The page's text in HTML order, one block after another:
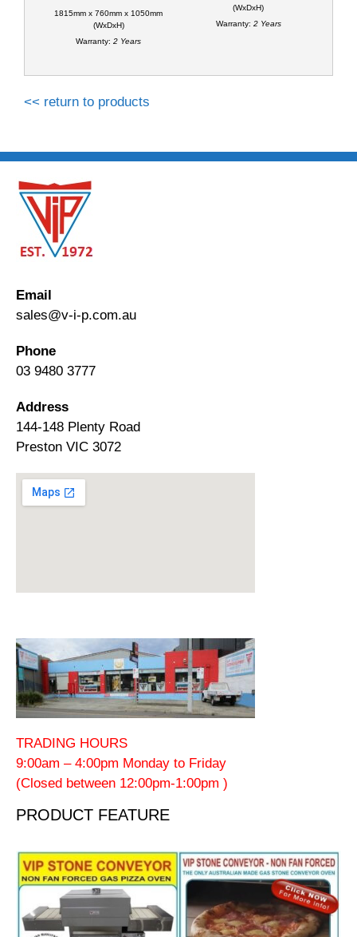
1815mm x 760mm x 1050mm
(WxDxH)
Warranty: 2 Years
(WxDxH)
Warranty: 2 Years
<< return to products
Email
sales@v-i-p.com.au
Phone
03 9480 3777
Address
144-148 Plenty Road
Preston VIC 3072
TRADING HOURS
9:00am – 4:00pm Monday to Friday
(Closed between 12:00pm-1:00pm )
PRODUCT FEATURE